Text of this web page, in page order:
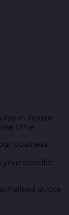
in-house
time.
business
your specific
quote